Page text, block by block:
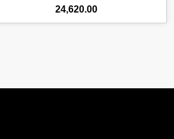
24,620.00